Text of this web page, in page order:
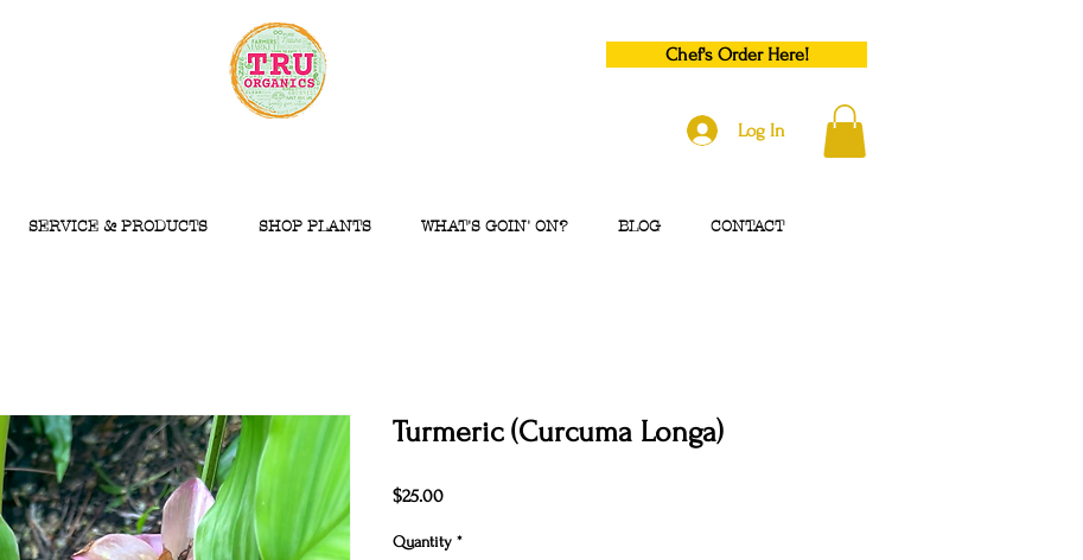
Chef's Order Here!
Log In
SERVICE & PRODUCTS SHOP PLANTS WHAT'S GOIN' ON? BLOG CONTACT
Turmeric (Curcuma Longa)
$25.00Price
Quantity *